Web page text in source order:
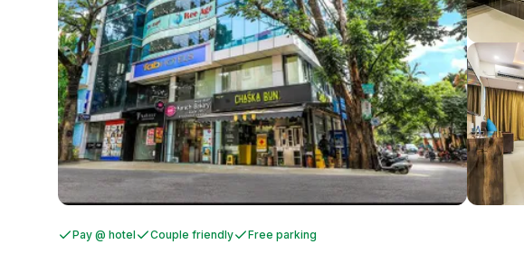
Pay @ hotel Couple friendly Free parking